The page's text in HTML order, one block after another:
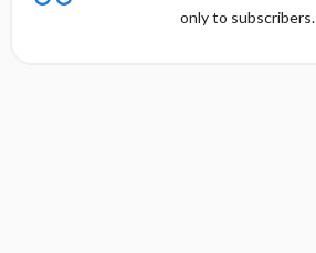
only to subscribers.